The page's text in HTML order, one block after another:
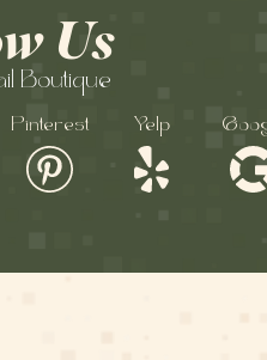
Us
Boutique
Pinterest Yelp